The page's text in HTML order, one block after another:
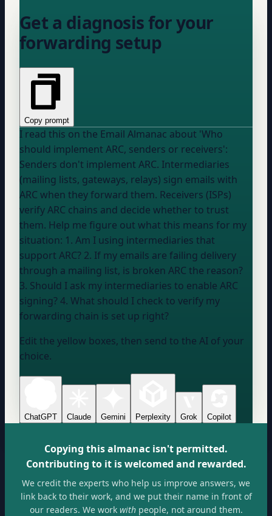
Get a diagnosis for your
forwarding setup
Copy prompt
I read this on the Email Almanac about 'Who
should implement ARC, senders or receivers':
Senders don't implement ARC. Intermediaries
(mailing lists, gateways, relays) sign emails with
ARC when they forward them. Receivers (ISPs)
verify ARC chains and decide whether to trust
them. Help me figure out what this means for my
situation: 1. Am I using intermediaries that
support ARC? 2. If my emails are failing delivery
through a mailing list, is broken ARC the reason?
3. Should I ask my intermediaries to enable ARC
signing? 4. What should I check to verify my
forwarding chain is set up right?
Edit the yellow boxes, then send to the AI of your
choice.
ChatGPT Claude Gemini Perplexity Grok Copilot
Copying this almanac isn't permitted.
Contributing to it is welcomed and rewarded.
We credit the experts who help us improve answers, we
link back to their work, and we put their name in front of
our readers. We workwithpeople, not around them.